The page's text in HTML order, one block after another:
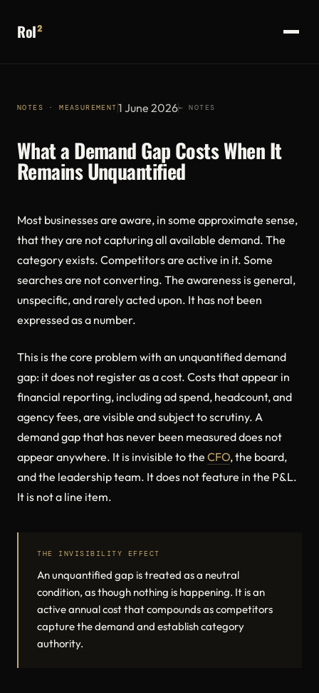
RoI²
NOTES · MEASUREMENT 1 June 2026← NOTES
What a Demand Gap Costs When It
Remains Unquantified
Most businesses are aware, in some approximate sense,
that they are not capturing all available demand. The
category exists. Competitors are active in it. Some
searches are not converting. The awareness is general,
unspecific, and rarely acted upon. It has not been
expressed as a number.
This is the core problem with an unquantified demand
gap: it does not register as a cost. Costs that appear in
financial reporting, including ad spend, headcount, and
agency fees, are visible and subject to scrutiny. A
demand gap that has never been measured does not
appear anywhere. It is invisible to the CFO, the board,
and the leadership team. It does not feature in the P&L.
It is not a line item.
THE INVISIBILITY EFFECT
An unquantified gap is treated as a neutral
condition, as though nothing is happening. It is an
active annual cost that compounds as competitors
capture the demand and establish category
authority.